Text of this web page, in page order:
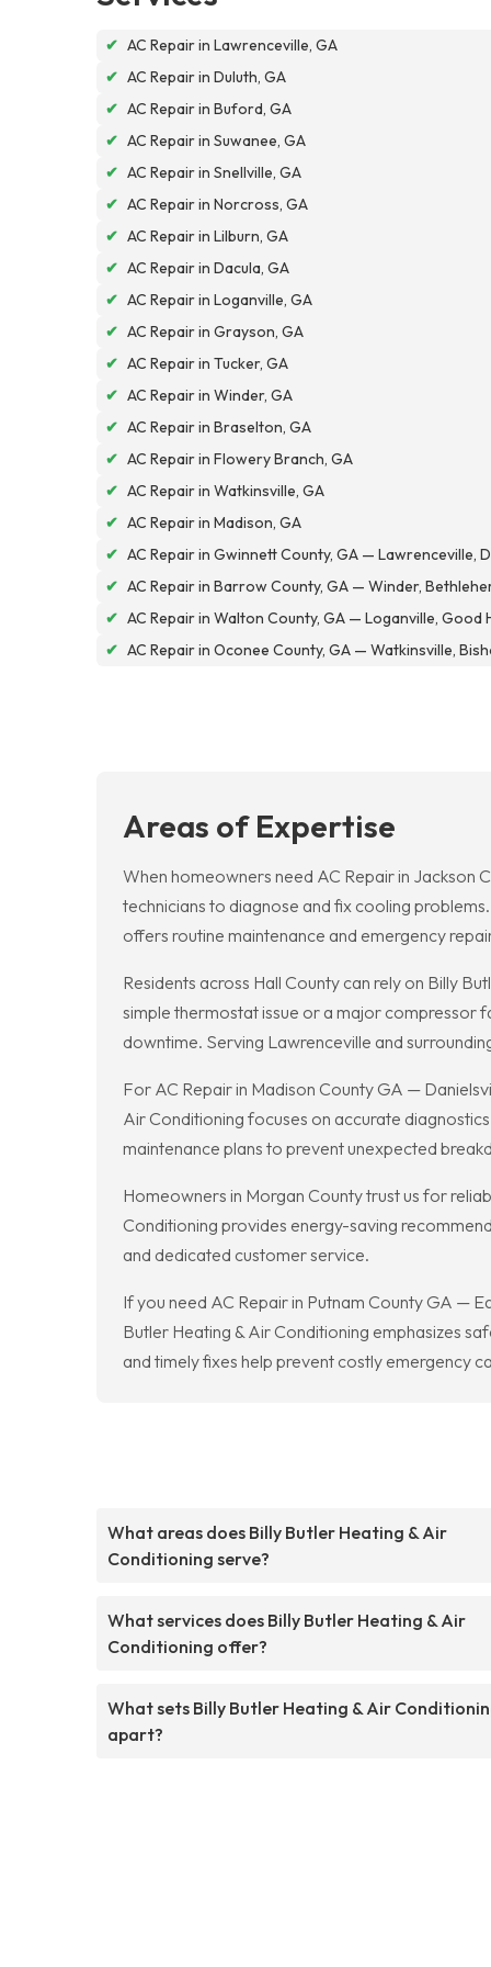
✔ AC Repair in Lawrenceville, GA
✔ AC Repair in Duluth, GA
✔ AC Repair in Buford, GA
✔ AC Repair in Suwanee, GA
✔ AC Repair in Snellville, GA
✔ AC Repair in Norcross, GA
✔ AC Repair in Lilburn, GA
✔ AC Repair in Dacula, GA
✔ AC Repair in Loganville, GA
✔ AC Repair in Grayson, GA
✔ AC Repair in Tucker, GA
✔ AC Repair in Winder, GA
✔ AC Repair in Braselton, GA
✔ AC Repair in Flowery Branch, GA
✔ AC Repair in Watkinsville, GA
✔ AC Repair in Madison, GA
✔ AC Repair in Gwinnett County, GA — Lawrenceville,
✔ AC Repair in Barrow County, GA — Winder,
✔ AC Repair in Walton County, GA — Loganville, Good
✔ AC Repair in Oconee County, GA — Watkinsville,
Areas of Expertise
When homeowners need AC Repair in Jackson
technicians to diagnose and fix cooling
offers routine maintenance and emergency
Residents across Hall County can rely on Billy
simple thermostat issue or a major compressor
downtime. Serving Lawrenceville and
For AC Repair in Madison County GA —
Air Conditioning focuses on accurate
maintenance plans to prevent unexpected
Homeowners in Morgan County trust us for
Conditioning provides energy-saving
and dedicated customer service.
If you need AC Repair in Putnam County GA —
Butler Heating & Air Conditioning emphasizes
and timely fixes help prevent costly emergency
What areas does Billy Butler Heating & Air
Conditioning serve?
What services does Billy Butler Heating & Air
Conditioning offer?
What sets Billy Butler Heating & Air
apart?